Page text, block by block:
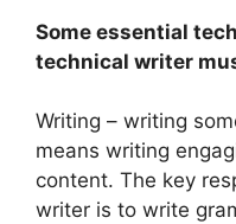
Some essential
technical writer
Writing – writing
means writing
content. The key
writer is to write